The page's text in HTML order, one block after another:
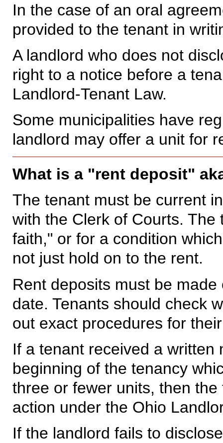
In the case of an oral
provided to the tenant in
A landlord who does not
right to a notice before a
Landlord-Tenant Law.
Some municipalities have
landlord may offer a unit for
What is a "rent deposit"
The tenant must be current
with the Clerk of Courts.
faith," or for a condition
not just hold on to the rent.
Rent deposits must be
date. Tenants should check
out exact procedures for
If a tenant received a
beginning of the tenancy
three or fewer units, then
action under the Ohio
If the landlord fails to